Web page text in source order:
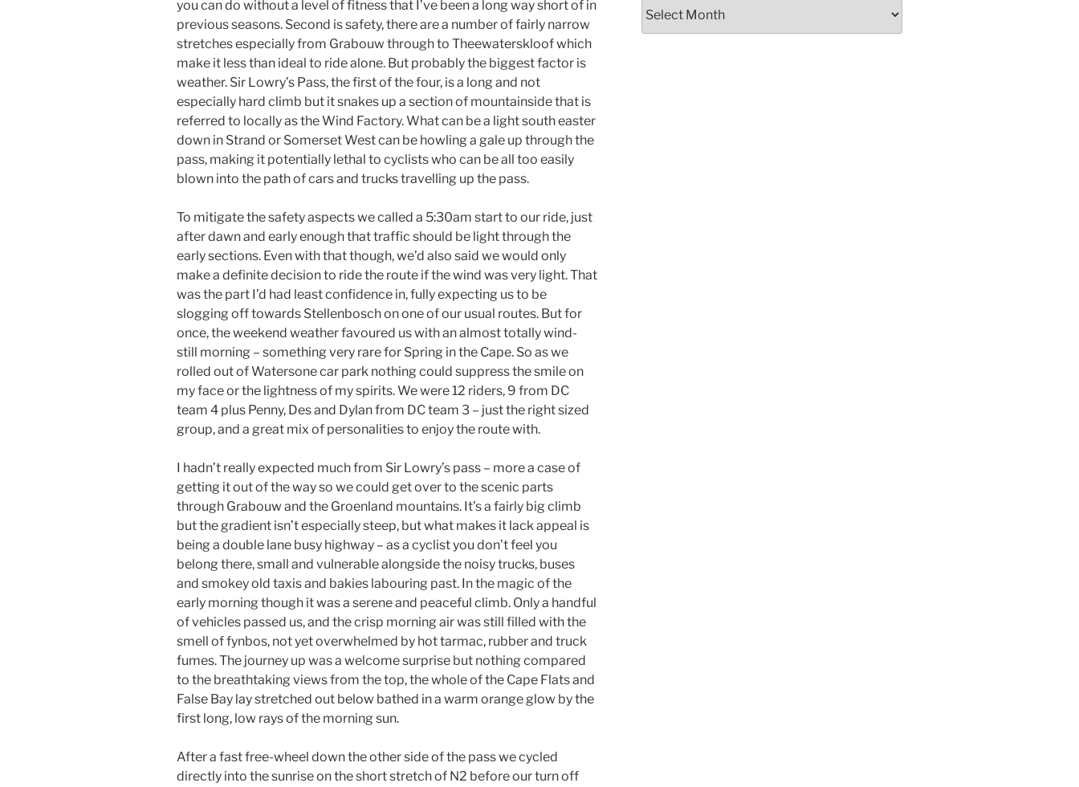
you can do without a level of fitness that I’ve been a long way short of in
previous seasons. Second is safety, there are a number of fairly narrow
stretches especially from Grabouw through to Theewaterskloof which
make it less than ideal to ride alone. But probably the biggest factor is
weather. Sir Lowry’s Pass, the first of the four, is a long and not
especially hard climb but it snakes up a section of mountainside that is
referred to locally as the Wind Factory. What can be a light south easter
down in Strand or Somerset West can be howling a gale up through the
pass, making it potentially lethal to cyclists who can be all too easily
blown into the path of cars and trucks travelling up the pass.
To mitigate the safety aspects we called a 5:30am start to our ride, just
after dawn and early enough that traffic should be light through the
early sections. Even with that though, we’d also said we would only
make a definite decision to ride the route if the wind was very light. That
was the part I’d had least confidence in, fully expecting us to be
slogging off towards Stellenbosch on one of our usual routes. But for
once, the weekend weather favoured us with an almost totally wind-
still morning – something very rare for Spring in the Cape. So as we
rolled out of Watersone car park nothing could suppress the smile on
my face or the lightness of my spirits. We were 12 riders, 9 from DC
team 4 plus Penny, Des and Dylan from DC team 3 – just the right sized
group, and a great mix of personalities to enjoy the route with.
I hadn’t really expected much from Sir Lowry’s pass – more a case of
getting it out of the way so we could get over to the scenic parts
through Grabouw and the Groenland mountains. It’s a fairly big climb
but the gradient isn’t especially steep, but what makes it lack appeal is
being a double lane busy highway – as a cyclist you don’t feel you
belong there, small and vulnerable alongside the noisy trucks, buses
and smokey old taxis and bakies labouring past. In the magic of the
early morning though it was a serene and peaceful climb. Only a handful
of vehicles passed us, and the crisp morning air was still filled with the
smell of fynbos, not yet overwhelmed by hot tarmac, rubber and truck
fumes. The journey up was a welcome surprise but nothing compared
to the breathtaking views from the top, the whole of the Cape Flats and
False Bay lay stretched out below bathed in a warm orange glow by the
first long, low rays of the morning sun.
After a fast free-wheel down the other side of the pass we cycled
directly into the sunrise on the short stretch of N2 before our turn off